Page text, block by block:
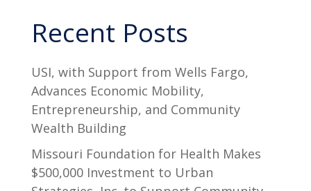
Recent Posts
USI, with Support from Wells Fargo,
Advances Economic Mobility,
Entrepreneurship, and Community
Wealth Building
Missouri Foundation for Health Makes
$500,000 Investment to Urban